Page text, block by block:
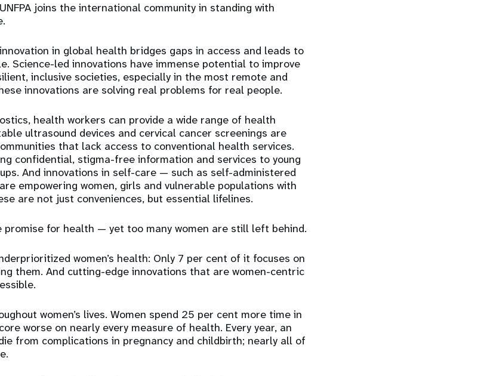
joins the international community in standing with
in global health bridges gaps in access and leads to
Science-led innovations have immense potential to improve
inclusive societies, especially in the most remote and
innovations are solving real problems for real people.
health workers can provide a wide range of health
ultrasound devices and cervical cancer screenings are
that lack access to conventional health services.
confidential, stigma-free information and services to young
And innovations in self-care — such as self-administered
empowering women, girls and vulnerable populations with
are not just conveniences, but essential lifelines.
promise for health — yet too many women are still left behind.
women’s health: Only 7 per cent of it focuses on
them. And cutting-edge innovations that are women-centric
women’s lives. Women spend 25 per cent more time in
worse on nearly every measure of health. Every year, an
from complications in pregnancy and childbirth; nearly all of